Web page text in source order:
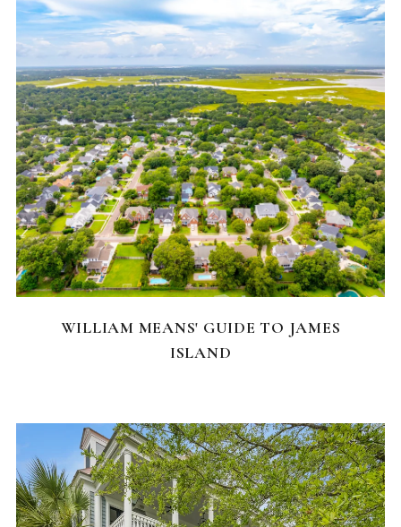
NEIGHBORHOODS
WILLIAM MEANS' GUIDE TO JAMES
ISLAND